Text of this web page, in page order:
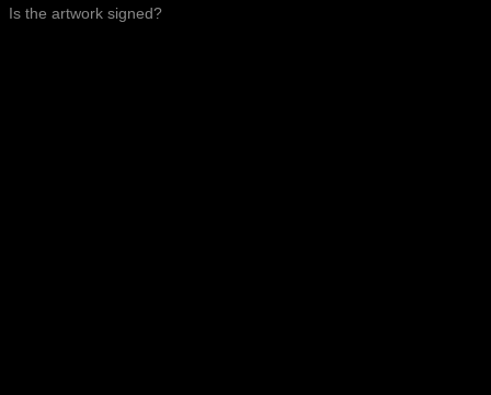
Is the artwork signed?